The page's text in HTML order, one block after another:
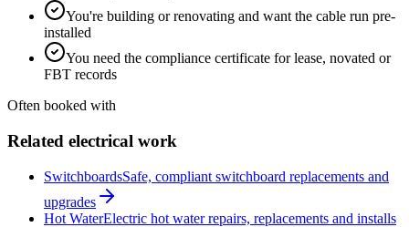
You're building or renovating and want the cable run pre-
installed
You need the compliance certificate for lease, novated or
FBT records
Often booked with
Related electrical work
SwitchboardsSafe, compliant switchboard replacements and
upgrades
Hot WaterElectric hot water repairs, replacements and installs